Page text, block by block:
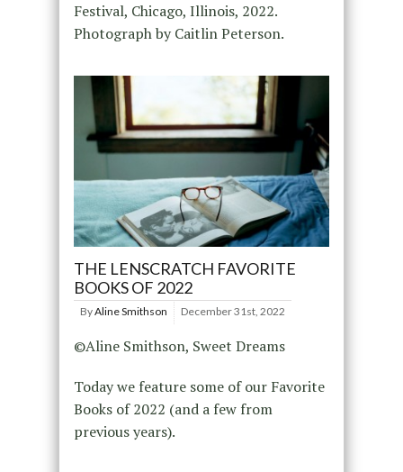
Festival, Chicago, Illinois, 2022.
Photograph by Caitlin Peterson.
THE LENSCRATCH FAVORITE
BOOKS OF 2022
ByAline Smithson December 31st, 2022
©Aline Smithson, Sweet Dreams
Today we feature some of our Favorite
Books of 2022 (and a few from
previous years).